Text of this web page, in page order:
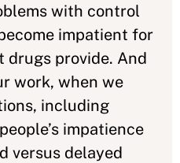
with control
impatient for
provide. And
work, when we
including
impatience
versus delayed